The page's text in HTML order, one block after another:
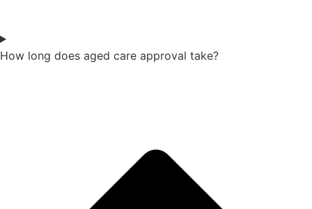
How long does aged care approval take?